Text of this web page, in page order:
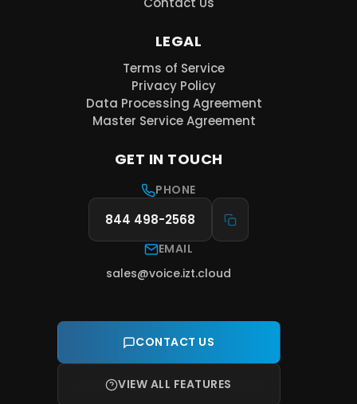
LEGAL
Terms of Service
Privacy Policy
Data Processing Agreement
Master Service Agreement
GET IN TOUCH
PHONE
844 498-2568
EMAIL
sales@voice.izt.cloud
CONTACT US
VIEW ALL FEATURES